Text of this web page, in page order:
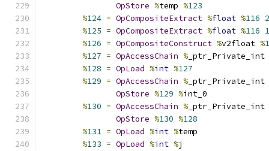
OpStore %temp %123
%124 = OpCompositeExtract %float %116 2
%125 = OpCompositeExtract %float %116 1
%126 = OpCompositeConstruct %v2float %
%127 = OpAccessChain % _ptr_Private_int
%128 = OpLoad %int %127
%129 = OpAccessChain % _ptr_Private_int
OpStore %129 %int_0
%130 = OpAccessChain % _ptr_Private_int
OpStore %130 %128
%131 = OpLoad %int %temp
%133 = OpLoad %int %j